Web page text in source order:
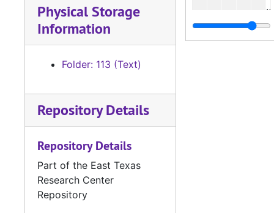
Physical Storage
Information
Folder: 113 (Text)
Repository Details
Repository Details
Part of the East Texas
Research Center
Repository